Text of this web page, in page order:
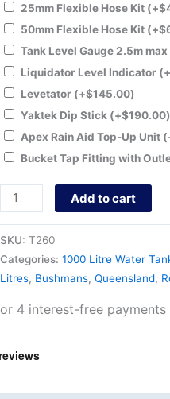
25mm Flexible Hose Kit (+$
50mm Flexible Hose Kit (+$
Tank Level Gauge 2.5m max
Liquidator Level Indicator (+
Levetator (+$145.00)
Yaktek Dip Stick (+$190.00)
Apex Rain Aid Top-Up Unit
Bucket Tap Fitting with
Add to cart
SKU: T260
Categories: 1000 Litre Water
Litres, Bushmans, Queensland,